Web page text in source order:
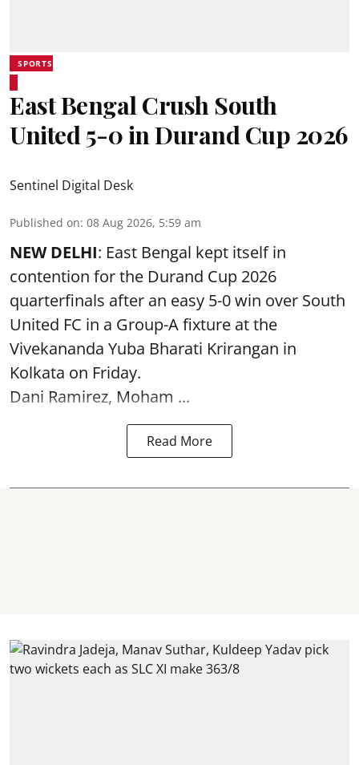
SPORTS
East Bengal Crush South
United 5-0 in Durand Cup 2026
Sentinel Digital Desk
Published on: 08 Aug 2026, 5:59 am
NEW DELHI: East Bengal kept itself in
contention for the Durand Cup 2026
quarterfinals after an easy 5-0 win over South
United FC in a Group-A fixture at the
Vivekananda Yuba Bharati Krirangan in
Kolkata on Friday.
Dani Ramirez, Moham ...
Read More